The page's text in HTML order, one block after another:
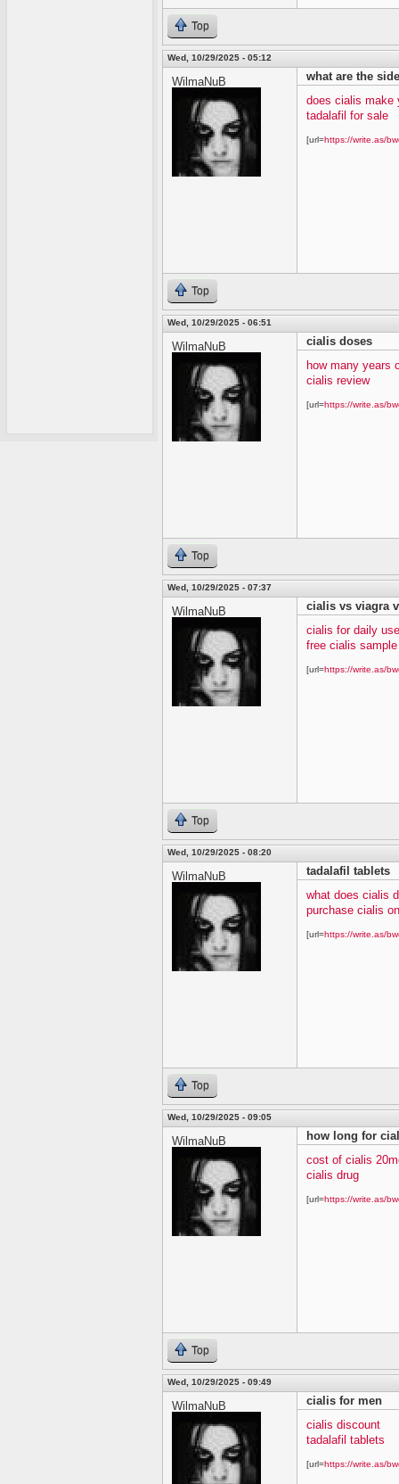
Top
Wed, 10/29/2025 - 05:12
WilmaNuB
what are the
does cialis make
tadalafil for sale
[url=https://write.as/
Top
Wed, 10/29/2025 - 06:51
WilmaNuB
cialis doses
how many years
cialis review
[url=https://write.as/
Top
Wed, 10/29/2025 - 07:37
WilmaNuB
cialis vs viagra
cialis for daily use
free cialis
[url=https://write.as/
Top
Wed, 10/29/2025 - 08:20
WilmaNuB
tadalafil tablets
what does cialis
purchase cialis
[url=https://write.as/
Top
Wed, 10/29/2025 - 09:05
WilmaNuB
how long for
cost of cialis
cialis drug
[url=https://write.as/
Top
Wed, 10/29/2025 - 09:49
WilmaNuB
cialis for men
cialis discount
tadalafil tablets
[url=https://write.as/